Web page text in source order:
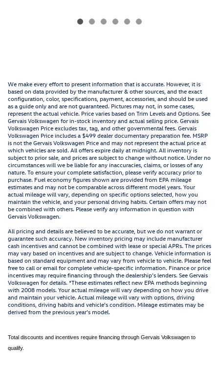
We make every effort to present information that is accurate. However, it is
based on data provided by the manufacturer & other sources, and the exact
configuration, color, specifications, payment, accessories, and should be used
as a guide only and are not guaranteed. Pictures may not, in some cases,
represent the actual vehicle. Price varies based on Trim Levels and Options. See
Gervais Volkswagen for in-stock inventory and actual selling price. Gervais
Volkswagen Price excludes tax, tag, and other governmental fees. Gervais
Volkswagen Price includes a $499 dealer documentary preparation fee. MSRP
is not the Gervais Volkswagen Price and may not represent the actual price at
which vehicles are sold. All offers expire daily at midnight. All inventory is
subject to prior sale, and prices are subject to change without notice. Under no
circumstances will we be liable for any inaccuracies, claims, or losses of any
nature. To ensure your complete satisfaction, please verify accuracy prior to
purchase. Fuel economy figures shown are provided from EPA mileage
estimates and may not be comparable across different model years. Your
actual mileage will vary, depending on specific options selected, how you
maintain the vehicle, and your personal driving habits. Certain offers may not
be combined with others. Please verify any information in question with
Gervais Volkswagen.
All pricing and details are believed to be accurate, but we do not warrant or
guarantee such accuracy. New inventory pricing may include manufacturer
cash incentives and cannot be combined with lease or special APRs. The prices
may vary based on incentives and are subject to change. Vehicle information is
based on standard equipment and may vary from vehicle to vehicle. Please feel
free to call or email for complete vehicle-specific information. Finance or price
incentives may require financing through the dealership's lenders. See Gervais
Volkswagen for details. *These estimates reflect new EPA methods beginning
with 2008 models. Your actual mileage will vary depending on how you drive
and maintain your vehicle. Actual mileage will vary with options, driving
conditions, driving habits and vehicle's condition. Mileage estimates may be
derived from the previous year's model.
Total discounts and incentives require financing through Gervais Volkswagen to
qualify.